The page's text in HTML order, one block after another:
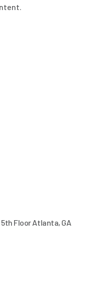
Floor Atlanta, GA